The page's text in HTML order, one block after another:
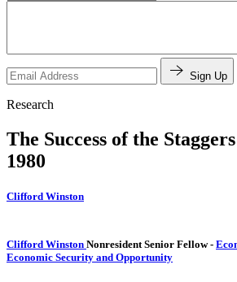
Sign Up
Research
The Success of the
1980
Clifford Winston
Clifford Winston Nonresident Senior Fellow-
Economic Security and Opportunity